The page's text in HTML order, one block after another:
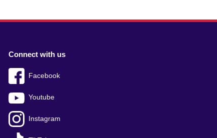
Connect with us
Facebook
Youtube
Instagram